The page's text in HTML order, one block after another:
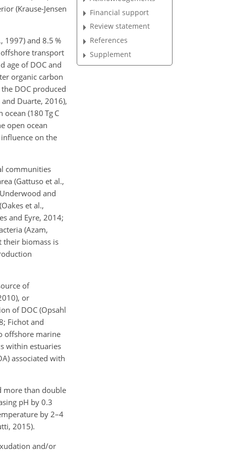
(Krause-Jensen
1997) and 8.5 %
transport
age of DOC and
organic carbon
DOC produced
Duarte, 2016),
(180 Tg C
open ocean
on the
communities
(Gattuso et al.,
and
et al.,
and Eyre, 2014;
(Azam,
their biomass is
of
or
of DOC (Opsahl
Fichot and
offshore marine
within estuaries
associated with
more than double
pH by 0.3
by 2–4
2015).
and/or
Financial support
Review statement
References
Supplement